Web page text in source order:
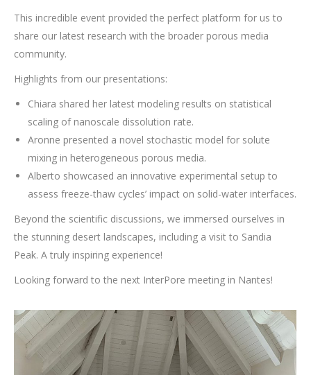
This incredible event provided the perfect platform for us to
share our latest research with the broader porous media
community.
Highlights from our presentations:
Chiara shared her latest modeling results on statistical
scaling of nanoscale dissolution rate.
Aronne presented a novel stochastic model for solute
mixing in heterogeneous porous media.
Alberto showcased an innovative experimental setup to
assess freeze-thaw cycles’ impact on solid-water interfaces.
Beyond the scientific discussions, we immersed ourselves in
the stunning desert landscapes, including a visit to Sandia
Peak. A truly inspiring experience!
Looking forward to the next InterPore meeting in Nantes!